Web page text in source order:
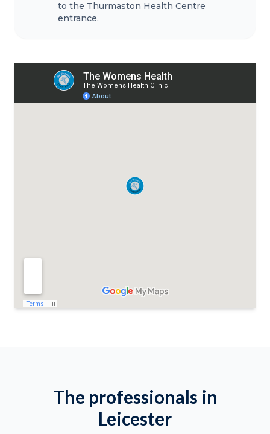
to the Thurmaston Health Centre
entrance.
The professionals in
Leicester